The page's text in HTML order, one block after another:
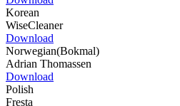
Korean
WiseCleaner
Download
Norwegian(Bokmal)
Adrian Thomassen
Download
Polish
Fresta